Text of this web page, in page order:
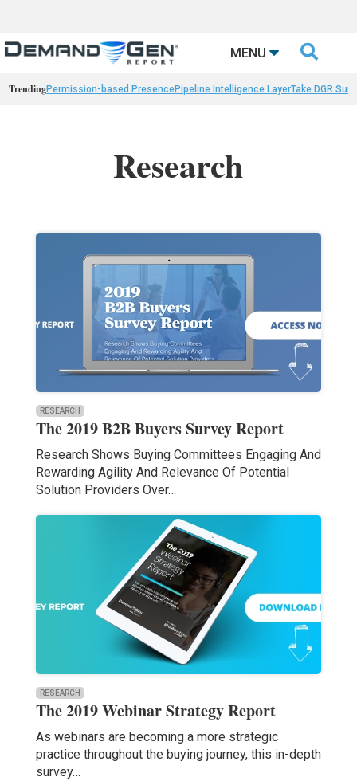
MENU 
TrendingPermission-based PresencePipeline Intelligence LayerTake DGR
Research
RESEARCH
The 2019 B2B Buyers Survey Report
Research Shows Buying Committees Engaging And
Rewarding Agility And Relevance Of Potential
Solution Providers Over…
RESEARCH
The 2019 Webinar Strategy Report
As webinars are becoming a more strategic
practice throughout the buying journey, this in-depth
survey…